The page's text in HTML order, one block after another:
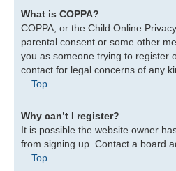
What is COPPA?
COPPA, or the Child Online
parental consent or some other
you as someone trying to register
contact for legal concerns of any
Top
Why can’t I register?
It is possible the website owner
from signing up. Contact a board
Top